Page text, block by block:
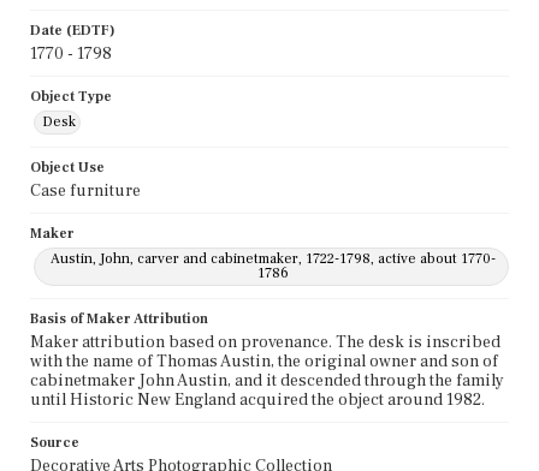
Date (EDTF)
1770 - 1798
Object Type
Desk
Object Use
Case furniture
Maker
Austin, John, carver and cabinetmaker, 1722-1798, active about 1770-
1786
Basis of Maker Attribution
Maker attribution based on provenance. The desk is inscribed
with the name of Thomas Austin, the original owner and son of
cabinetmaker John Austin, and it descended through the family
until Historic New England acquired the object around 1982.
Source
Decorative Arts Photographic Collection